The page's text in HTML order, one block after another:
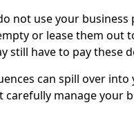
not use your business
or lease them out
still have to pay these
can spill over
carefully manage your